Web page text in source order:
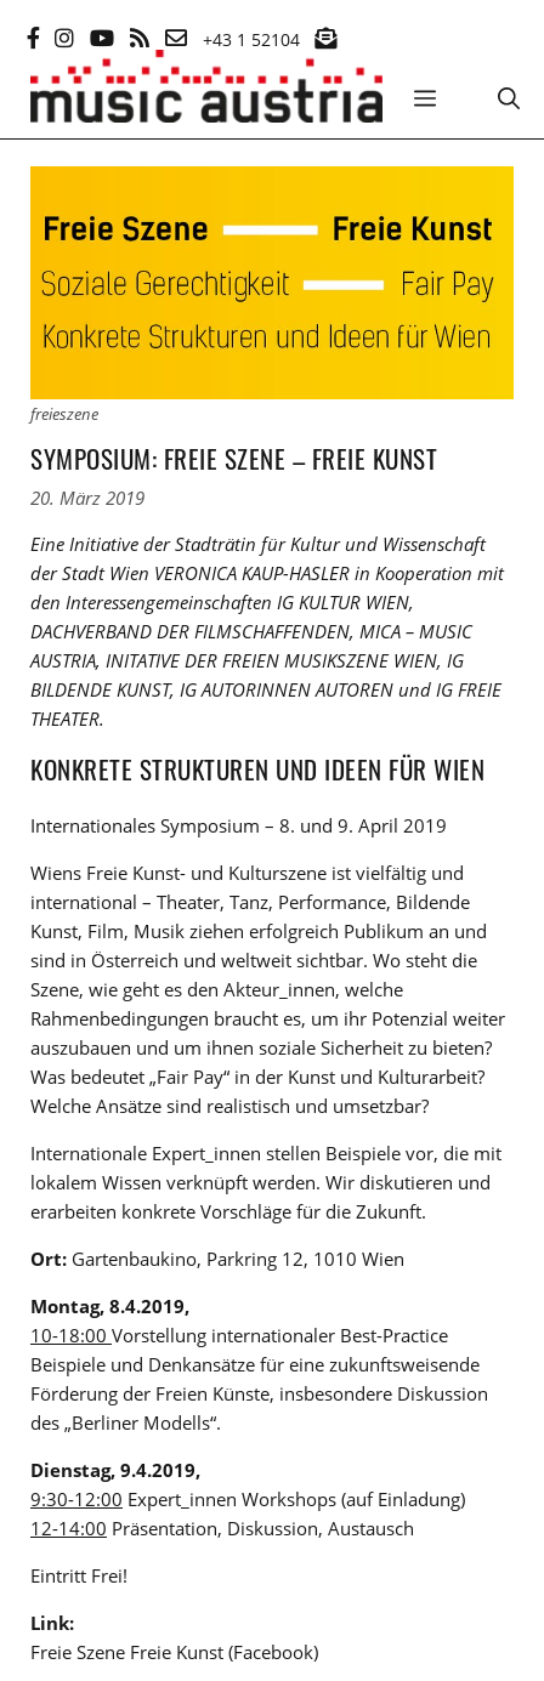
Inhalt
springen
+43 1 52104
MENÜ
freieszene
SYMPOSIUM: FREIE SZENE – FREIE KUNST
20. März 2019
Eine Initiative der Stadträtin für Kultur und Wissenschaft
der Stadt Wien VERONICA KAUP-HASLER in Kooperation mit
den Interessengemeinschaften IG KULTUR WIEN,
DACHVERBAND DER FILMSCHAFFENDEN, MICA – MUSIC
AUSTRIA, INITATIVE DER FREIEN MUSIKSZENE WIEN, IG
BILDENDE KUNST, IG AUTORINNEN AUTOREN und IG FREIE
THEATER.
KONKRETE STRUKTUREN UND IDEEN FÜR WIEN
Internationales Symposium – 8. und 9. April 2019
Wiens Freie Kunst- und Kulturszene ist vielfältig und
international – Theater, Tanz, Performance, Bildende
Kunst, Film, Musik ziehen erfolgreich Publikum an und
sind in Österreich und weltweit sichtbar. Wo steht die
Szene, wie geht es den Akteur_innen, welche
Rahmenbedingungen braucht es, um ihr Potenzial weiter
auszubauen und um ihnen soziale Sicherheit zu bieten?
Was bedeutet „Fair Pay“ in der Kunst und Kulturarbeit?
Welche Ansätze sind realistisch und umsetzbar?
Internationale Expert_innen stellen Beispiele vor, die mit
lokalem Wissen verknüpft werden. Wir diskutieren und
erarbeiten konkrete Vorschläge für die Zukunft.
Ort: Gartenbaukino, Parkring 12, 1010 Wien
Montag, 8.4.2019,
10-18:00 Vorstellung internationaler Best-Practice
Beispiele und Denkansätze für eine zukunftsweisende
Förderung der Freien Künste, insbesondere Diskussion
des „Berliner Modells“.
Dienstag, 9.4.2019,
9:30-12:00 Expert_innen Workshops (auf Einladung)
12-14:00 Präsentation, Diskussion, Austausch
Eintritt Frei!
Link:
Freie Szene Freie Kunst (Facebook)